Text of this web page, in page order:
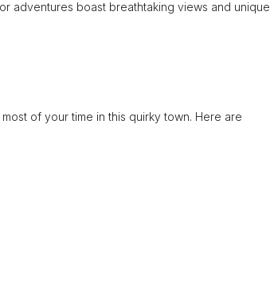
adventures boast breathtaking views and unique
of your time in this quirky town. Here are